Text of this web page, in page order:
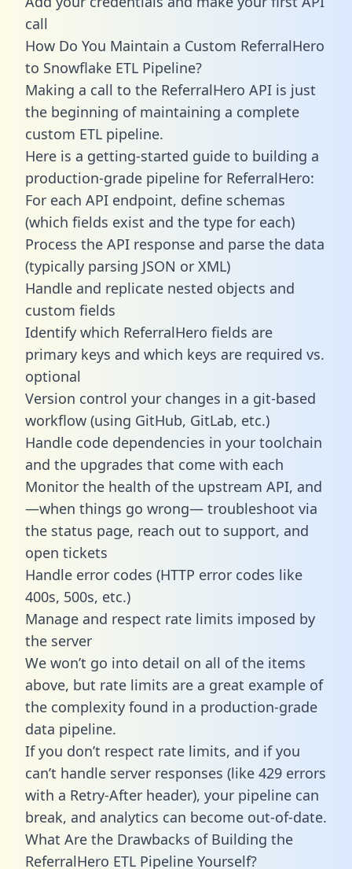
call
How Do You Maintain a Custom ReferralHero
to Snowflake ETL Pipeline?
Making a call to the ReferralHero API is just
the beginning of maintaining a complete
custom ETL pipeline.
Here is a getting-started guide to building a
production-grade pipeline for ReferralHero:
For each API endpoint, define schemas
(which fields exist and the type for each)
Process the API response and parse the data
(typically parsing JSON or XML)
Handle and replicate nested objects and
custom fields
Identify which ReferralHero fields are
primary keys and which keys are required vs.
optional
Version control your changes in a git-based
workflow (using GitHub, GitLab, etc.)
Handle code dependencies in your toolchain
and the upgrades that come with each
Monitor the health of the upstream API, and
—when things go wrong— troubleshoot via
the status page, reach out to support, and
open tickets
Handle error codes (HTTP error codes like
400s, 500s, etc.)
Manage and respect rate limits imposed by
the server
We won’t go into detail on all of the items
above, but rate limits are a great example of
the complexity found in a production-grade
data pipeline.
If you don’t respect rate limits, and if you
can’t handle server responses (like 429 errors
with a Retry-After header), your pipeline can
break, and analytics can become out-of-date.
What Are the Drawbacks of Building the
ReferralHero ETL Pipeline Yourself?